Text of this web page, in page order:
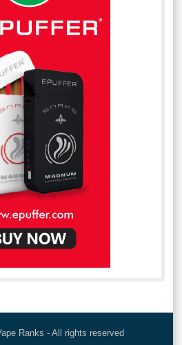
Ranks - All rights reserved